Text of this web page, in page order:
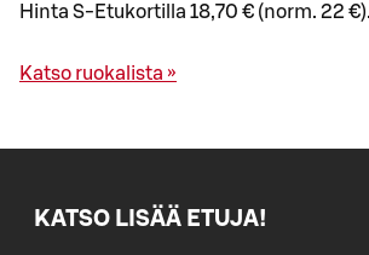
Hinta S-Etukortilla 18,70 € (norm. 22 €).
Katso ruokalista »
KATSO LISÄÄ ETUJA!